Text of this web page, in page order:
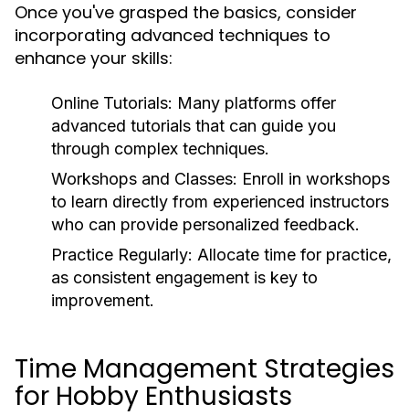
Once you've grasped the basics, consider
incorporating advanced techniques to
enhance your skills:
Online Tutorials: Many platforms offer
advanced tutorials that can guide you
through complex techniques.
Workshops and Classes: Enroll in workshops
to learn directly from experienced instructors
who can provide personalized feedback.
Practice Regularly: Allocate time for practice,
as consistent engagement is key to
improvement.
Time Management Strategies
for Hobby Enthusiasts